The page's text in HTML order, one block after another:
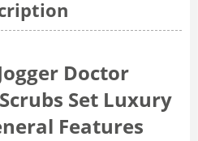
Doctor
Set Luxury
Features